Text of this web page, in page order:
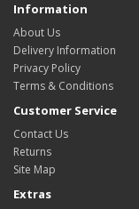
Information
About Us
Delivery Information
Privacy Policy
Terms & Conditions
Customer Service
Contact Us
Returns
Site Map
Extras